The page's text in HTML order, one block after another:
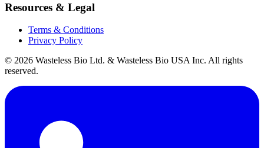
Resources & Legal
Terms & Conditions
Privacy Policy
© 2026 Wasteless Bio Ltd. & Wasteless Bio USA Inc. All rights
reserved.